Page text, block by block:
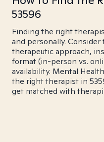
53596
Finding the right
and personally.
therapeutic approach,
format (in-person vs.
availability. Mental
the right therapist in
get matched with